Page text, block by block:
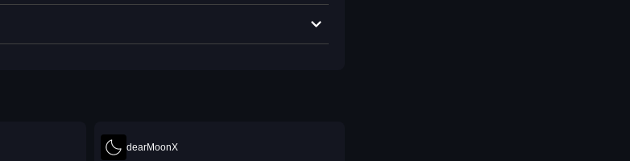
dearMoonX